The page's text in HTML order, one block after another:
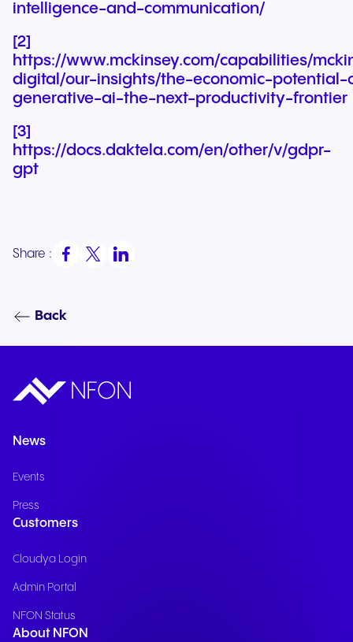
intelligence-and-communication/
[2]
https://www.mckinsey.com/capabilities/
digital/our-insights/the-economic-potential-
generative-ai-the-next-productivity-frontier
[3]
https://docs.daktela.com/en/other/v/gdpr-
gpt
Share :
Back
News
Events
Press
Customers
Cloudya Login
Admin Portal
NFON Status
About NFON